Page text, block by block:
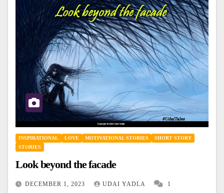
INSPIRATIONAL LOVE MOTIVATIONAL STORIES
SHORT STORY
STORIES
Look beyond the facade
DECEMBER 1, 2023 UDAI YADLA 1